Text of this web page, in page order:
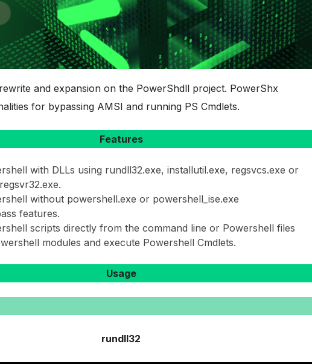
and expansion on the PowerShdll project. PowerShx
for bypassing AMSI and running PS Cmdlets.
Features
with DLLs using rundll32.exe, installutil.exe, regsvcs.exe or
without powershell.exe or powershell_ise.exe
features.
scripts directly from the command line or Powershell files
modules and execute Powershell Cmdlets.
Usage
rundll32